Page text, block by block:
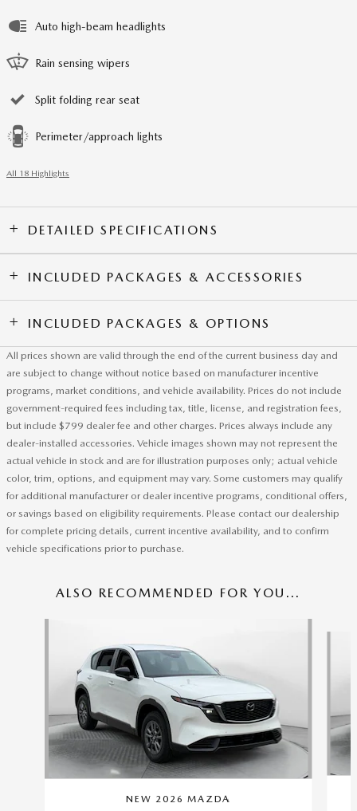
Auto high-beam headlights
Rain sensing wipers
Split folding rear seat
Perimeter/approach lights
All 18 Highlights
DETAILED SPECIFICATIONS
INCLUDED PACKAGES & ACCESSORIES
INCLUDED PACKAGES & OPTIONS
All prices shown are valid through the end of the current business day and
are subject to change without notice based on manufacturer incentive
programs, market conditions, and vehicle availability. Prices do not include
government-required fees including tax, title, license, and registration fees,
but include $799 dealer fee and other charges. Prices always include any
dealer-installed accessories. Vehicle images shown may not represent the
actual vehicle in stock and are for illustration purposes only; actual vehicle
color, trim, options, and equipment may vary. Some customers may qualify
for additional manufacturer or dealer incentive programs, conditional offers,
or savings based on eligibility requirements. Please contact our dealership
for complete pricing details, current incentive availability, and to confirm
vehicle specifications prior to purchase.
ALSO RECOMMENDED FOR YOU...
NEW 2026 MAZDA